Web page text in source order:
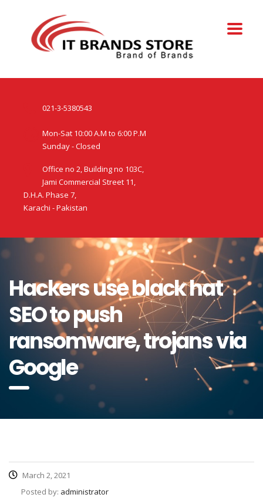
021-3-5380543
Mon-Sat 10:00 A.M to 6:00 P.M
Sunday - Closed
Office no 2, Building no 103C,
Jami Commercial Street 11,
D.H.A. Phase 7,
Karachi - Pakistan
Hackers use black hat
SEO to push
ransomware, trojans via
Google
March 2, 2021
Posted by: administrator